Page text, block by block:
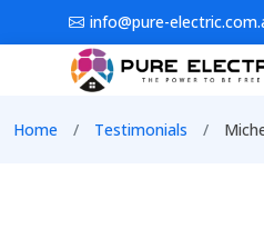
Skip to main content
info@pure-
Breadcrumb
Home Testimonials